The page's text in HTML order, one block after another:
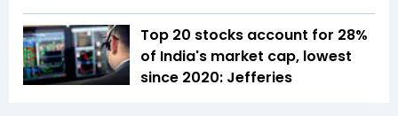
Top 20 stocks account for 28%
of India's market cap, lowest
since 2020: Jefferies